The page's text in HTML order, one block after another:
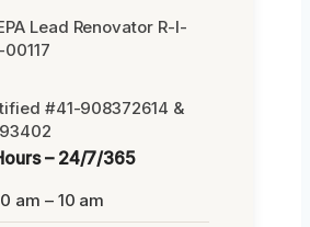
Lead Renovator R-I-
#41-908372614 &
– 24/7/365
am – 10 am